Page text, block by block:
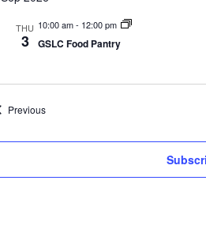
THU
3
10:00 am- 12:00 pm
GSLC Food Pantry
PreviousEvents